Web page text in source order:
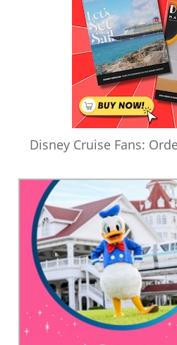
Disney Cruise Fans: